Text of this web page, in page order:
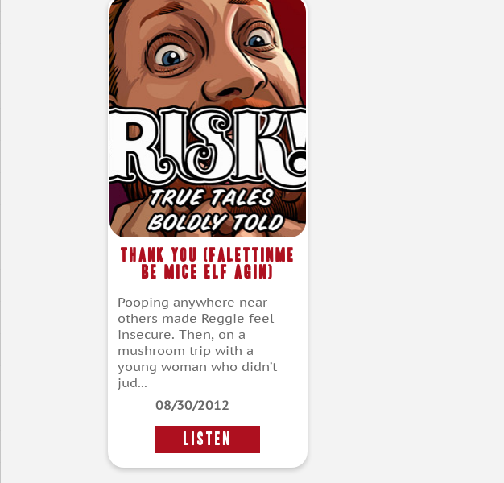
Thank You (Falettinme
Be Mice Elf Agin)
Pooping anywhere near
others made Reggie feel
insecure. Then, on a
mushroom trip with a
young woman who didn’t
jud...
08/30/2012
LISTEN